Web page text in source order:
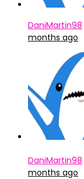
DaniMartin98
months ago
DaniMartin98
months ago